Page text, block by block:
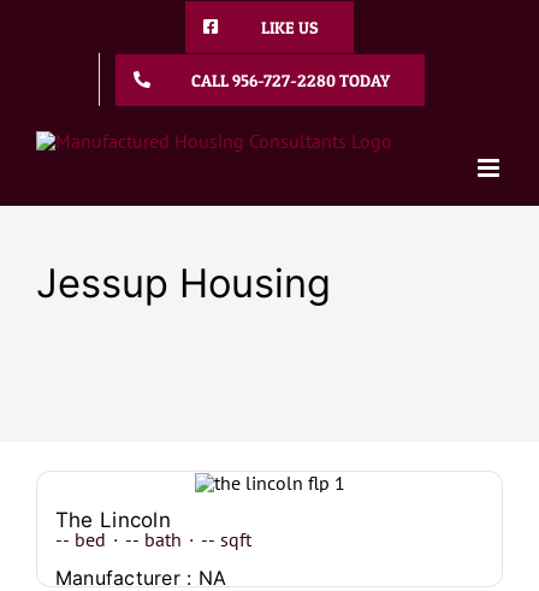
LIKE US
CALL 956-727-2280 TODAY
Jessup Housing
The Lincoln
-- bed · -- bath · -- sqft
Manufacturer : NA